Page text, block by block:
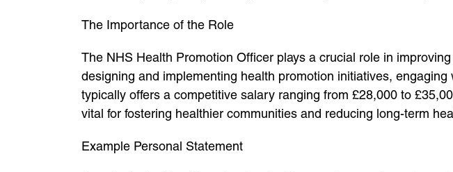
The Importance of the Role
The NHS Health Promotion Officer plays a crucial role in
designing and implementing health promotion initiatives,
typically offers a competitive salary ranging from £28,000 to
vital for fostering healthier communities and reducing long-term
Example Personal Statement